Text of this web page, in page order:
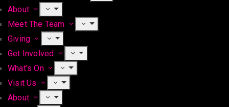
About
Meet The Team
Giving
Get Involved
What’s On
Visit Us
About